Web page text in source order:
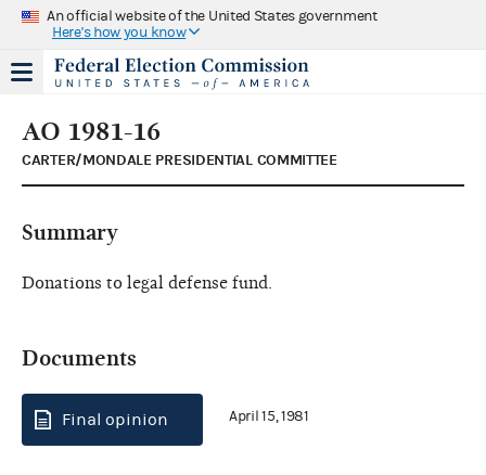
An official website of the United States government
Here's how you know
AO 1981-16
CARTER/MONDALE PRESIDENTIAL COMMITTEE
Summary
Donations to legal defense fund.
Documents
Final opinion April 15, 1981